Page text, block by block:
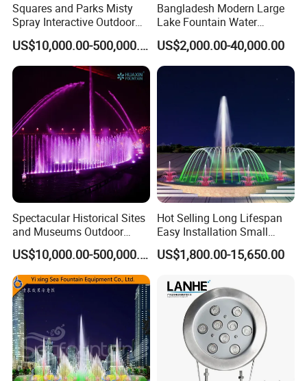
Squares and Parks Misty
Spray Interactive Outdoor
Music Dancing Water
Fountain
US$10,000.00-500,000.00
Bangladesh Modern Large
Lake Fountain Water
Dancing Music Floating
Fountains Outdoor with
Lights
US$2,000.00-40,000.00
Spectacular Historical Sites
and Museums Outdoor
Interactive Holographic
Projection Floating Music
Fountain
US$10,000.00-500,000.00
Hot Selling Long Lifespan
Easy Installation Small
Outdoor Musical Fountain
for City Park
US$1,800.00-15,650.00